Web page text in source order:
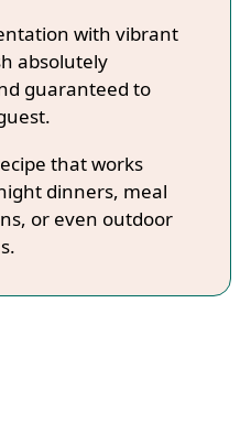
with vibrant
absolutely
guaranteed to
that works
dinners, meal
or even outdoor